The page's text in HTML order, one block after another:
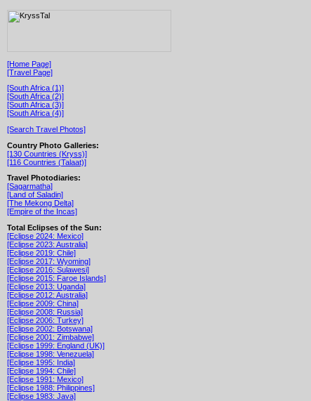
[Home Page]
[Travel Page]
[South Africa (1)]
[South Africa (2)]
[South Africa (3)]
[South Africa (4)]
[Search Travel Photos]
Country Photo Galleries:
[130 Countries (Kryss)]
[116 Countries (Talaat)]
Travel Photodiaries:
[Sagarmatha]
[Land of Saladin]
[The Mekong Delta]
[Empire of the Incas]
Total Eclipses of the Sun:
[Eclipse 2024: Mexico]
[Eclipse 2023: Australia]
[Eclipse 2019: Chile]
[Eclipse 2017: Wyoming]
[Eclipse 2016: Sulawesi]
[Eclipse 2015: Faroe Islands]
[Eclipse 2013: Uganda]
[Eclipse 2012: Australia]
[Eclipse 2009: China]
[Eclipse 2008: Russia]
[Eclipse 2006: Turkey]
[Eclipse 2002: Botswana]
[Eclipse 2001: Zimbabwe]
[Eclipse 1999: England (UK)]
[Eclipse 1998: Venezuela]
[Eclipse 1995: India]
[Eclipse 1994: Chile]
[Eclipse 1991: Mexico]
[Eclipse 1988: Philippines]
[Eclipse 1983: Java]